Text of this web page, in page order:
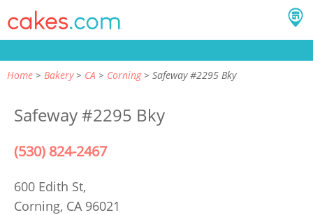
Home Bakery CA Corning Safeway #2295 Bky
Safeway #2295 Bky
(530) 824-2467
600 Edith St,
Corning, CA 96021